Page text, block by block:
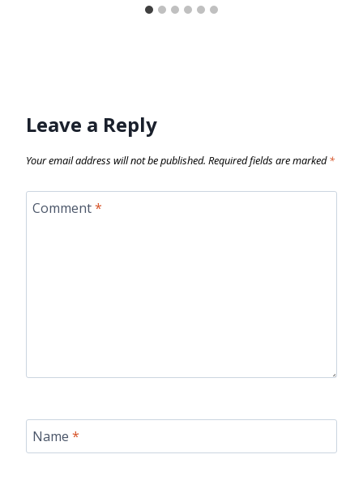
Leave a Reply
Your email address will not be published. Required fields are marked*
Comment*
Name *